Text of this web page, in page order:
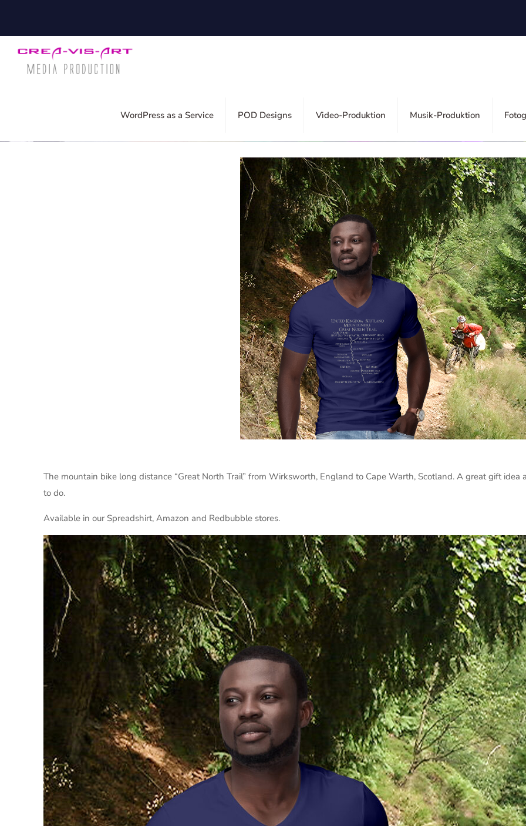
WordPress as a Service POD Designs Video-Produktion Musik-Produktion
Silvia on 23. June 2022
The mountain bike long distance “Great North Trail” from Wirksworth, England to Cape Warth, Scotland. A great gift
to do.
Available in our Spreadshirt, Amazon and Redbubble stores.